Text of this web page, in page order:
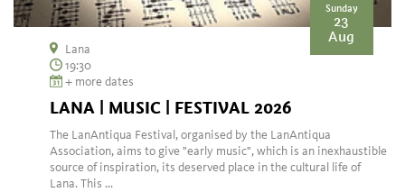
Sunday
23
Aug
Lana
19:30
+ more dates
LANA | MUSIC | FESTIVAL 2026
The LanAntiqua Festival, organised by the LanAntiqua
Association, aims to give "early music", which is an inexhaustible
source of inspiration, its deserved place in the cultural life of
Lana. This ...